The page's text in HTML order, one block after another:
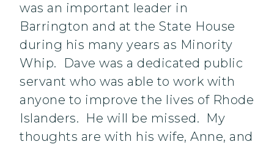
was an important leader in
Barrington and at the State House
during his many years as Minority
Whip. Dave was a dedicated public
servant who was able to work with
anyone to improve the lives of Rhode
Islanders. He will be missed. ‎My
thoughts are with his wife, Anne, and